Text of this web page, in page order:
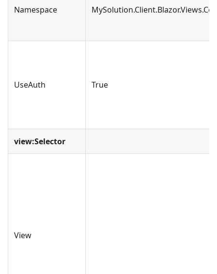
Namespace
UseAuth True
view:Selector
View